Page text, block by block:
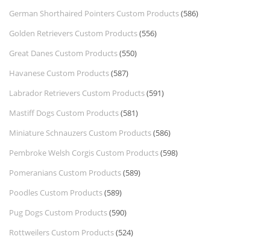
German Shorthaired Pointers Custom Products(586)
Golden Retrievers Custom Products(556)
Great Danes Custom Products(550)
Havanese Custom Products(587)
Labrador Retrievers Custom Products(591)
Mastiff Dogs Custom Products(581)
Miniature Schnauzers Custom Products(586)
Pembroke Welsh Corgis Custom Products(598)
Pomeranians Custom Products(589)
Poodles Custom Products(589)
Pug Dogs Custom Products(590)
Rottweilers Custom Products(524)